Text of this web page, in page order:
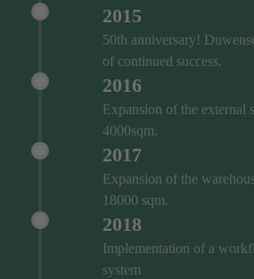
2015
50th anniversary!
of continued success.
2016
Expansion of the external
4000sqm.
2017
Expansion of the
18000 sqm.
2018
Implementation of a
system